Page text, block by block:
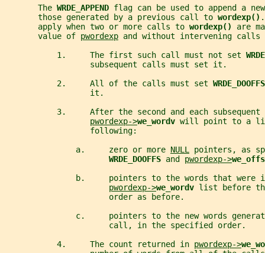
       The
WRDE_APPEND flag can be used to append a
       those generated by a previous call to
wordexp()
       apply when two or more calls to
wordexp() are
       value of
pwordexp and without intervening
           1.     The first such call must not set
                  subsequent calls must set it.
           2.     All of the calls must set
WRDE_DOOFFS
                  it.
3.     After the second and each subsequent
pwordexp->we_wordv will point to a
                  following:
               a.     zero or more
NULL
pointers, as
WRDE_DOOFFS and pwordexp->
b.     pointers to the words that were
pwordexp->we_wordv list before
                      order as before.
c.     pointers to the new words
                      call, in the specified order.
           4.     The count returned in
pwordexp->